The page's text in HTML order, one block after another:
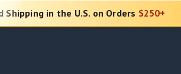
Shipping in the U.S. on Orders $250+